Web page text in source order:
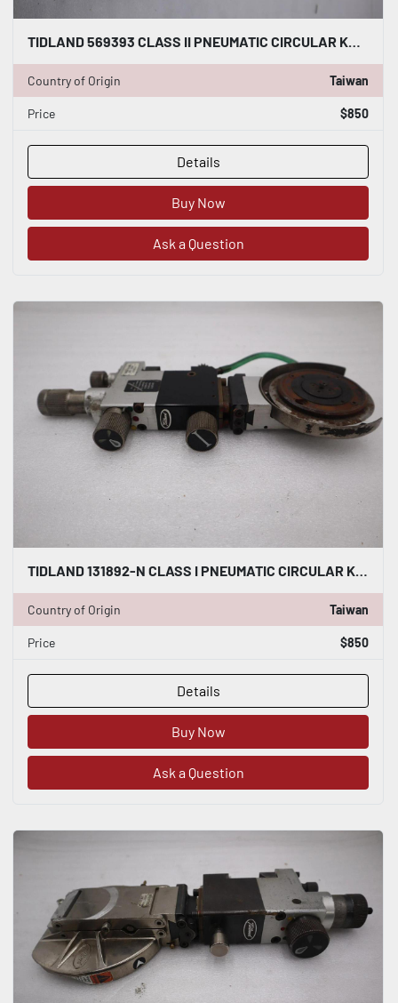
Country of Origin Taiwan
Price $850
Details
Buy Now
Ask a Question
TIDLAND 131892-N CLASS I PNEUMATIC CIRCULAR KNIFE WITH HOLDER STOCK S-147-A
Country of Origin Taiwan
Price $850
Details
Buy Now
Ask a Question